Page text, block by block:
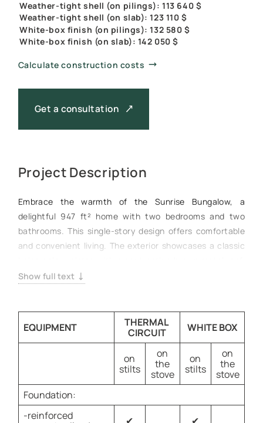
Weather-tight shell (on pilings): 113 640 $
Weather-tight shell (on slab): 123 110 $
White-box finish (on pilings): 132 580 $
White-box finish (on slab): 142 050 $
Calculate construction costs
Get a consultation
Project Description
Embrace the warmth of the Sunrise Bungalow, a
delightful 947 ft² home with two bedrooms and two
bathrooms. This single-story design offers comfortable
and convenient living. The exterior showcases a classic
creating a timeless appeal. Constructed with durable
Show full text
EQUIPMENT
THERMAL
CIRCUIT
WHITE BOX
on
stilts
on
the
stove
on
stilts
on
the
stove
Foundation:
-reinforced